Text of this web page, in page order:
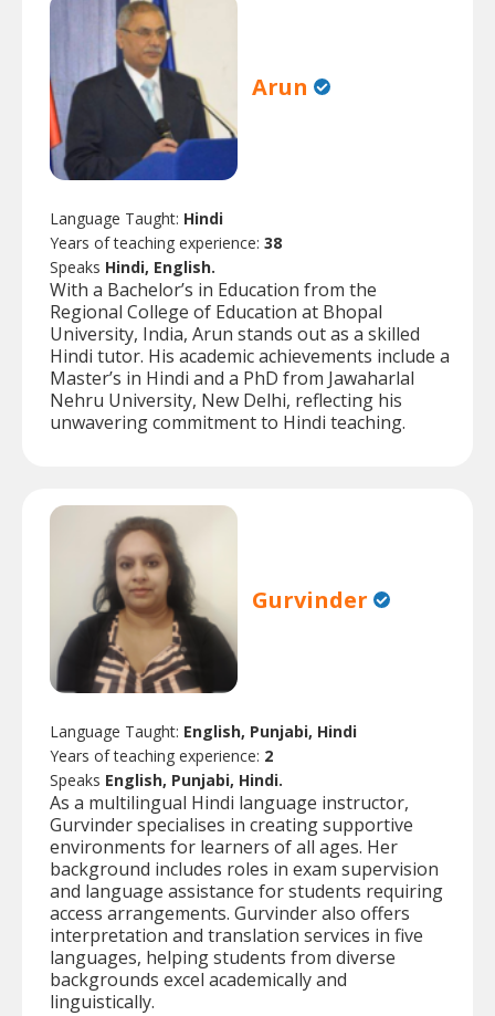
Arun
Language Taught: Hindi
Years of teaching experience: 38
Speaks Hindi, English.
With a Bachelor’s in Education from the
Regional College of Education at Bhopal
University, India, Arun stands out as a skilled
Hindi tutor. His academic achievements include a
Master’s in Hindi and a PhD from Jawaharlal
Nehru University, New Delhi, reflecting his
unwavering commitment to Hindi teaching.
Gurvinder
Language Taught: English, Punjabi, Hindi
Years of teaching experience: 2
Speaks English, Punjabi, Hindi.
As a multilingual Hindi language instructor,
Gurvinder specialises in creating supportive
environments for learners of all ages. Her
background includes roles in exam supervision
and language assistance for students requiring
access arrangements. Gurvinder also offers
interpretation and translation services in five
languages, helping students from diverse
backgrounds excel academically and
linguistically.